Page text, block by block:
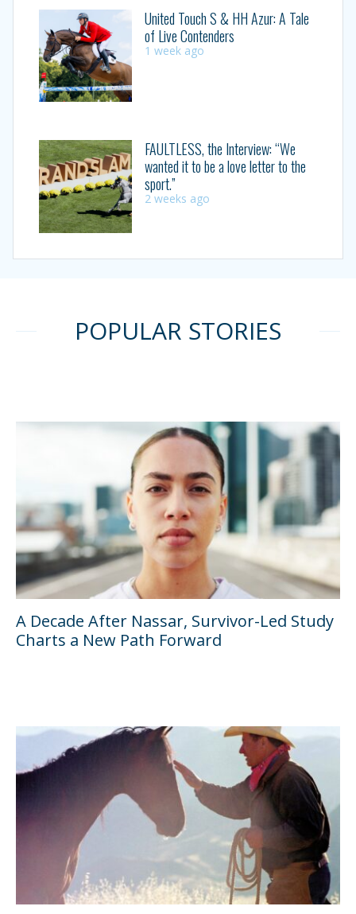
United Touch S & HH Azur: A Tale
of Live Contenders
1 week ago
FAULTLESS, the Interview: “We
wanted it to be a love letter to the
sport.”
2 weeks ago
POPULAR STORIES
A Decade After Nassar, Survivor-Led Study
Charts a New Path Forward